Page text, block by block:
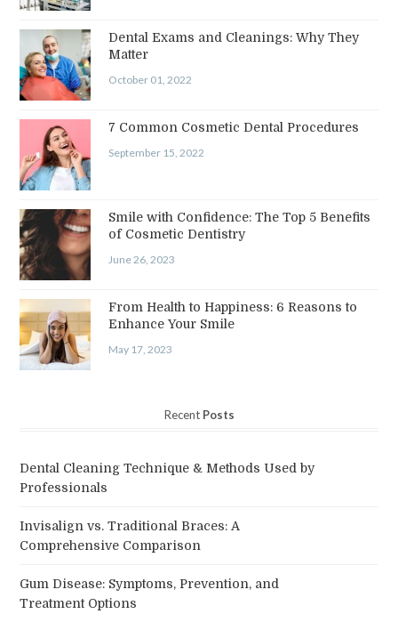
Dental Exams and Cleanings: Why They
Matter
October 01, 2022
7 Common Cosmetic Dental Procedures
September 15, 2022
Smile with Confidence: The Top 5 Benefits
of Cosmetic Dentistry
June 26, 2023
From Health to Happiness: 6 Reasons to
Enhance Your Smile
May 17, 2023
Recent Posts
Dental Cleaning Technique & Methods Used by
Professionals
Invisalign vs. Traditional Braces: A
Comprehensive Comparison
Gum Disease: Symptoms, Prevention, and
Treatment Options